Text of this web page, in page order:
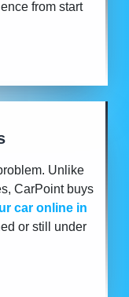
from start
Unlike
CarPoint buys
car online in
or still under